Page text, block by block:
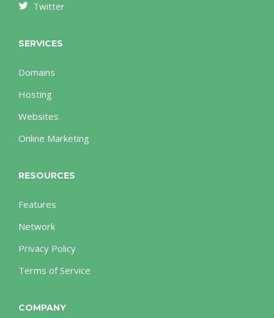
Twitter
SERVICES
Domains
Hosting
Websites
Online Marketing
RESOURCES
Features
Network
Privacy Policy
Terms of Service
COMPANY